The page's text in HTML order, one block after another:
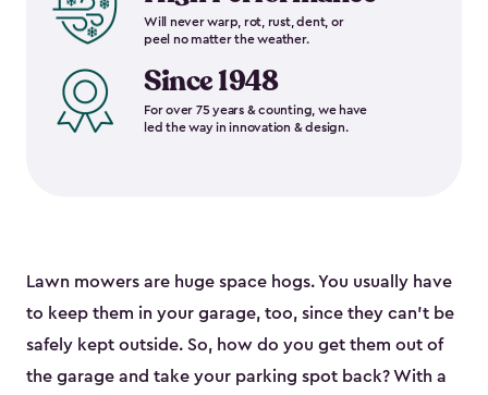
Will never warp, rot, rust, dent, or
peel no matter the weather.
Since 1948
For over 75 years & counting, we have
led the way in innovation & design.
Lawn mowers are huge space hogs. You usually have
to keep them in your garage, too, since they can’t be
safely kept outside. So, how do you get them out of
the garage and take your parking spot back? With a